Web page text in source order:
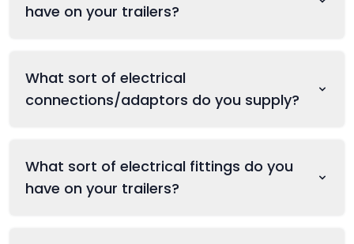
have on your trailers?
What sort of electrical
connections/adaptors do you supply?
What sort of electrical fittings do you
have on your trailers?